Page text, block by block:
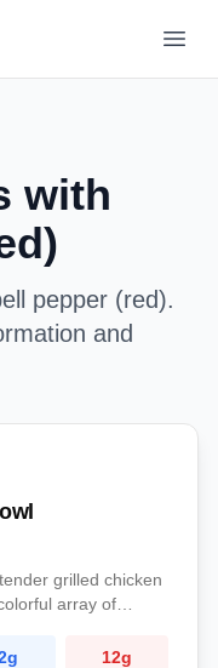
with
pepper (red).
and
grilled chicken
array of
nutrients.
g 12g